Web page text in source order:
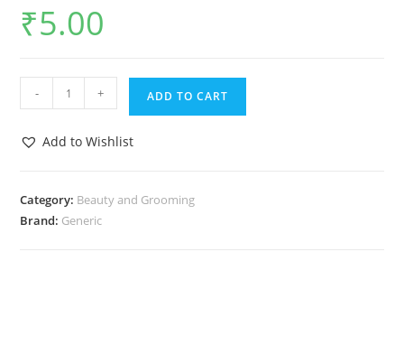
₹5.00
- + ADD TO CART
Add to Wishlist
Category: Beauty and Grooming
Brand: Generic